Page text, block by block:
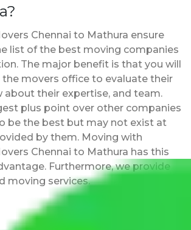
Chennai to Mathura ensure
list of the best moving companies
The major benefit is that you will
movers office to evaluate their
about their expertise, and team.
plus point over other companies
be the best but may not exist at
by them. Moving with
Chennai to Mathura has this
Furthermore, we provide
moving services.